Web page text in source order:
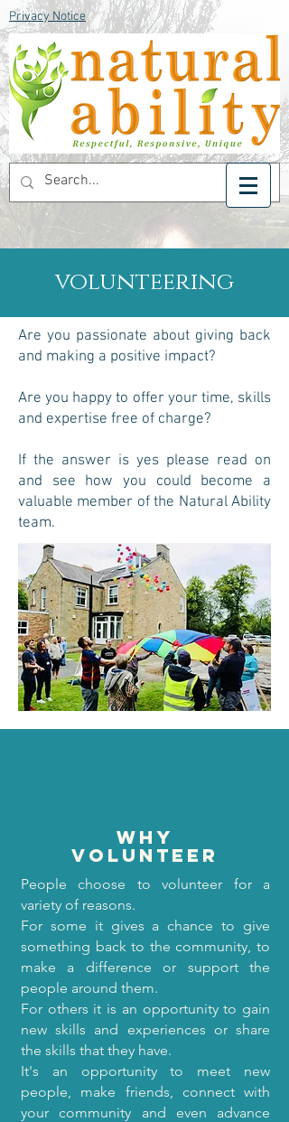
Privacy Notice
volunteering
Are you passionate about giving back
and making a positive impact?
Are you happy to offer your time, skills
and expertise free of charge?
If the answer is yes please read on
and see how you could become a
valuable member of the Natural Ability
team.
why
volunteer
People choose to volunteer for a
variety of reasons.
For some it gives a chance to give
something back to the community, to
make a difference or support the
people around them.
For others it is an opportunity to gain
new skills and experiences or share
the skills that they have.
It's an opportunity to meet new
people, make friends, connect with
your community and even advance